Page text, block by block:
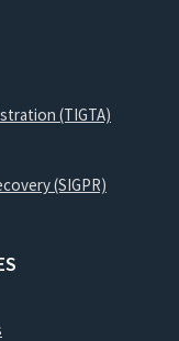
(TIGTA)
(SIGPR)